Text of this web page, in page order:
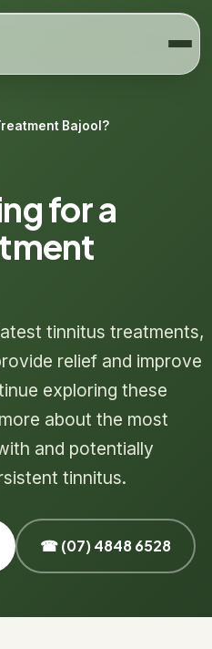
Bajool?
for a
tinnitus treatments,
relief and improve
exploring these
about the most
and potentially
tinnitus.
☎ (07) 4848 6528